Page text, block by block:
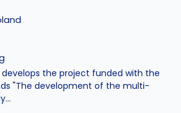
develops the project funded with the
"The development of the multi-